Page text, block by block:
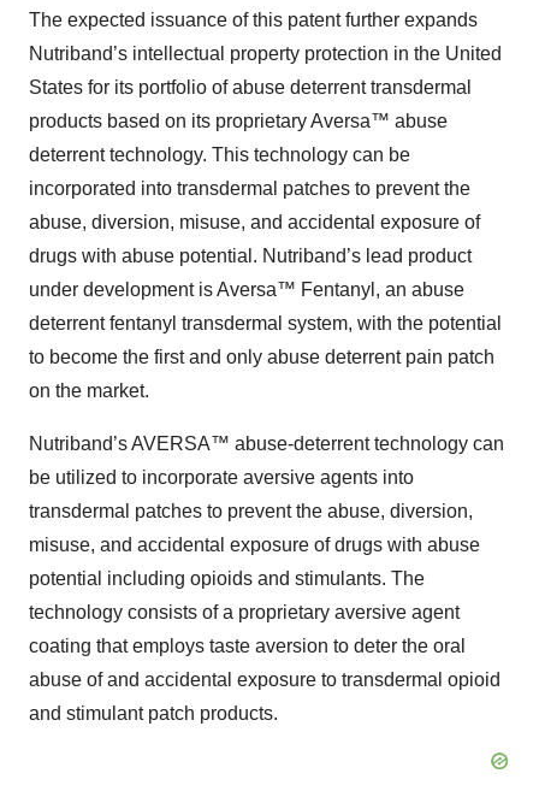
The expected issuance of this patent further expands
Nutriband’s intellectual property protection in the United
States for its portfolio of abuse deterrent transdermal
products based on its proprietary Aversa™ abuse
deterrent technology. This technology can be
incorporated into transdermal patches to prevent the
abuse, diversion, misuse, and accidental exposure of
drugs with abuse potential. Nutriband’s lead product
under development is Aversa™ Fentanyl, an abuse
deterrent fentanyl transdermal system, with the potential
to become the first and only abuse deterrent pain patch
on the market.
Nutriband’s AVERSA™ abuse-deterrent technology can
be utilized to incorporate aversive agents into
transdermal patches to prevent the abuse, diversion,
misuse, and accidental exposure of drugs with abuse
potential including opioids and stimulants. The
technology consists of a proprietary aversive agent
coating that employs taste aversion to deter the oral
abuse of and accidental exposure to transdermal opioid
and stimulant patch products.